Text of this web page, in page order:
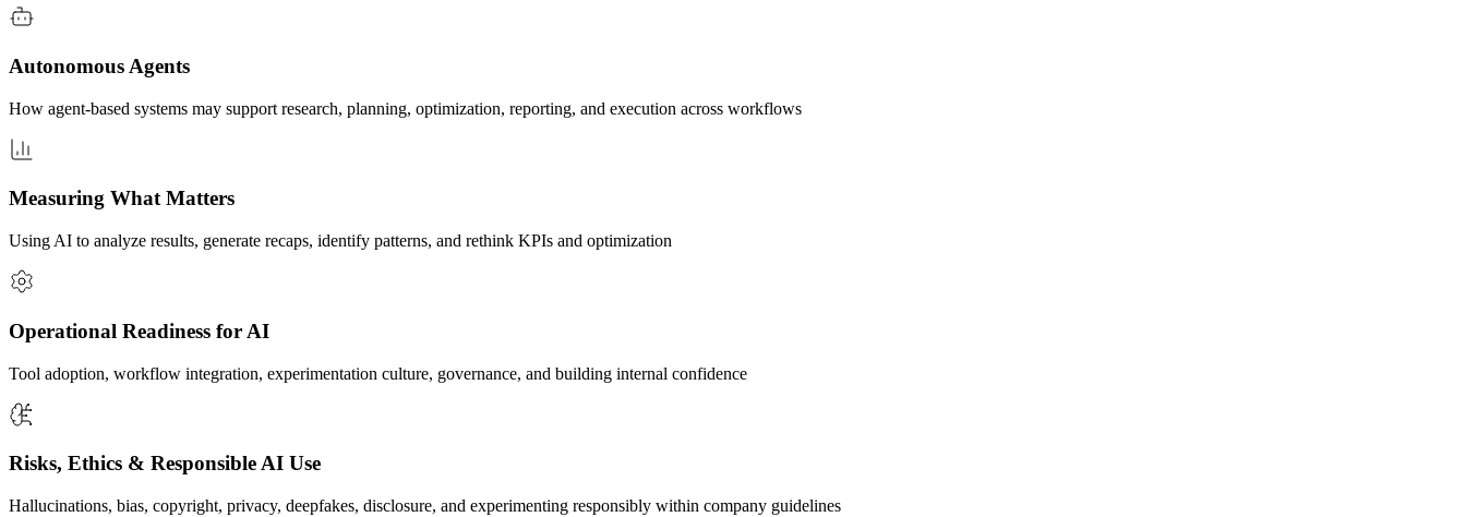
Autonomous Agents
How agent-based systems may support research, planning, optimization, reporting, and execution across workflows
Measuring What Matters
Using AI to analyze results, generate recaps, identify patterns, and rethink KPIs and optimization
Operational Readiness for AI
Tool adoption, workflow integration, experimentation culture, governance, and building internal confidence
Risks, Ethics & Responsible AI Use
Hallucinations, bias, copyright, privacy, deepfakes, disclosure, and experimenting responsibly within company guidelines